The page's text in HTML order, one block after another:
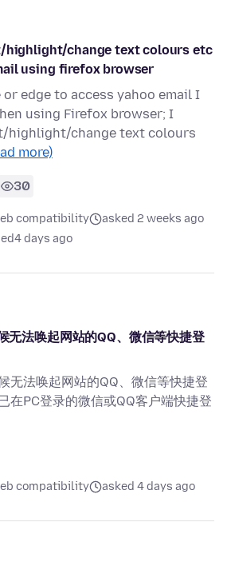
highlight/change text colours etc
using firefox browser
or edge to access yahoo email I
using Firefox browser; I
highlight/change text colours
more)
30
compatibility
asked 2 weeks ago
4 days ago
无法唤起网站的QQ、微信等快捷登
无法唤起网站的QQ、微信等快捷登
在PC登录的微信或QQ客户端快捷登
compatibility asked 4 days ago